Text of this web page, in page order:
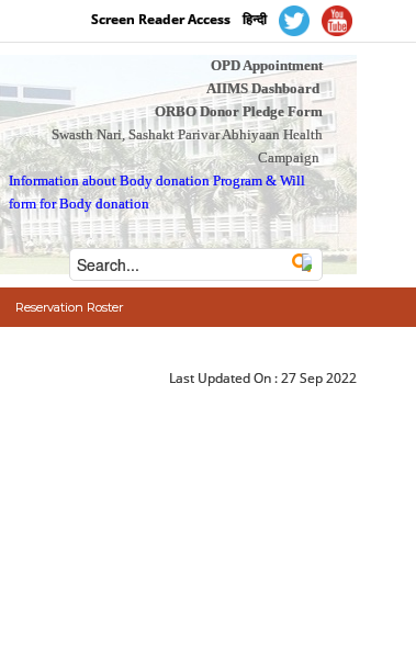
Screen Reader Access हिन्दी
OPD Appointment
AIIMS Dashboard
ORBO Donor Pledge Form
Swasth Nari, Sashakt Parivar Abhiyaan Health
Campaign
Information about Body donation Program &Will
form for Body donation
Reservation Roster
Last Updated On :27 Sep 2022